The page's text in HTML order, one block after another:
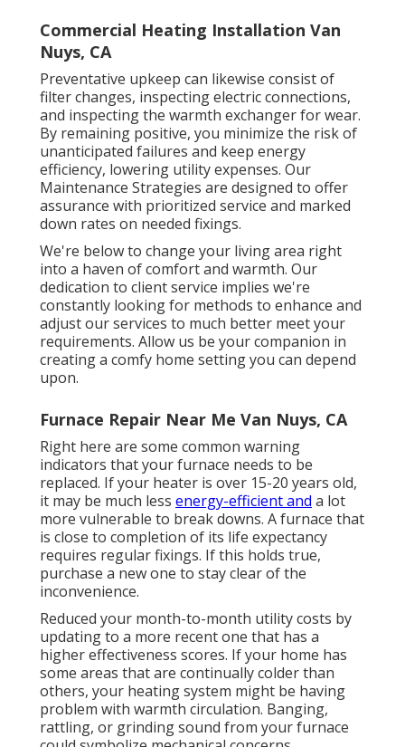
Commercial Heating Installation Van
Nuys, CA
Preventative upkeep can likewise consist of
filter changes, inspecting electric connections,
and inspecting the warmth exchanger for wear.
By remaining positive, you minimize the risk of
unanticipated failures and keep energy
efficiency, lowering utility expenses. Our
Maintenance Strategies are designed to offer
assurance with prioritized service and marked
down rates on needed fixings.
We're below to change your living area right
into a haven of comfort and warmth. Our
dedication to client service implies we're
constantly looking for methods to enhance and
adjust our services to much better meet your
requirements. Allow us be your companion in
creating a comfy home setting you can depend
upon.
Furnace Repair Near Me Van Nuys, CA
Right here are some common warning
indicators that your furnace needs to be
replaced. If your heater is over 15-20 years old,
it may be much less energy-efficient and a lot
more vulnerable to break downs. A furnace that
is close to completion of its life expectancy
requires regular fixings. If this holds true,
purchase a new one to stay clear of the
inconvenience.
Reduced your month-to-month utility costs by
updating to a more recent one that has a
higher effectiveness scores. If your home has
some areas that are continually colder than
others, your heating system might be having
problem with warmth circulation. Banging,
rattling, or grinding sound from your furnace